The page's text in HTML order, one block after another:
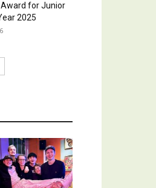
Award for Junior
2025